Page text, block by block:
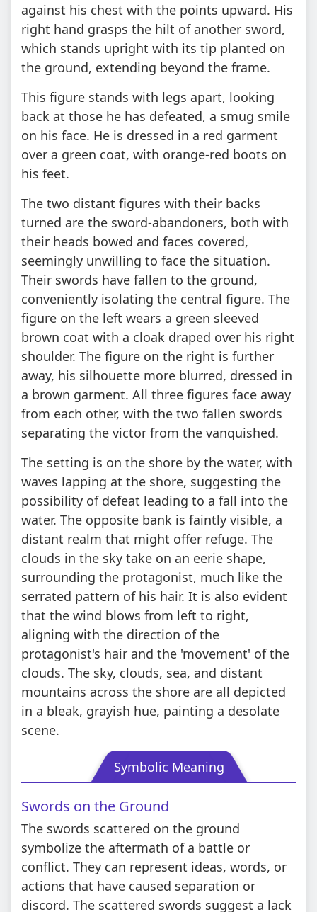
against his chest with the points upward. His
right hand grasps the hilt of another sword,
which stands upright with its tip planted on
the ground, extending beyond the frame.
This figure stands with legs apart, looking
back at those he has defeated, a smug smile
on his face. He is dressed in a red garment
over a green coat, with orange-red boots on
his feet.
The two distant figures with their backs
turned are the sword-abandoners, both with
their heads bowed and faces covered,
seemingly unwilling to face the situation.
Their swords have fallen to the ground,
conveniently isolating the central figure. The
figure on the left wears a green sleeved
brown coat with a cloak draped over his right
shoulder. The figure on the right is further
away, his silhouette more blurred, dressed in
a brown garment. All three figures face away
from each other, with the two fallen swords
separating the victor from the vanquished.
The setting is on the shore by the water, with
waves lapping at the shore, suggesting the
possibility of defeat leading to a fall into the
water. The opposite bank is faintly visible, a
distant realm that might offer refuge. The
clouds in the sky take on an eerie shape,
surrounding the protagonist, much like the
serrated pattern of his hair. It is also evident
that the wind blows from left to right,
aligning with the direction of the
protagonist's hair and the 'movement' of the
clouds. The sky, clouds, sea, and distant
mountains across the shore are all depicted
in a bleak, grayish hue, painting a desolate
scene.
Symbolic Meaning
Swords on the Ground
The swords scattered on the ground
symbolize the aftermath of a battle or
conflict. They can represent ideas, words, or
actions that have caused separation or
discord. The scattered swords suggest a lack